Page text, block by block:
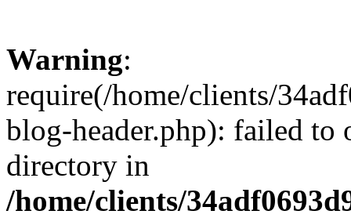
Warning:
require(/home/clients/
blog-header.php): failed to
directory in
/home/clients/